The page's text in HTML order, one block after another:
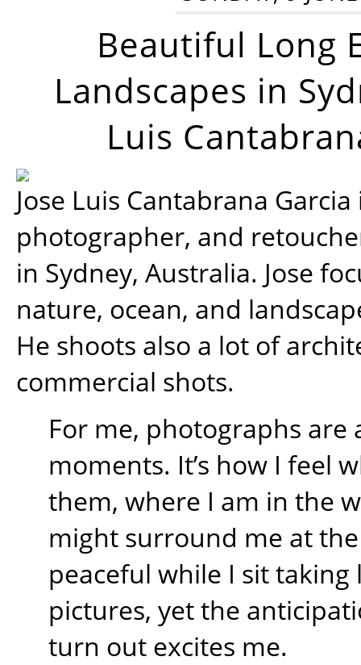
Beautiful Long
Landscapes in
Luis
Jose Luis Cantabrana
photographer, and
in Sydney, Australia. Jose
nature, ocean, and
He shoots also a lot of
commercial shots.
For me, photographs are
moments. It’s how I feel
them, where I am in the
might surround me at
peaceful while I sit
pictures, yet the
turn out excites me.